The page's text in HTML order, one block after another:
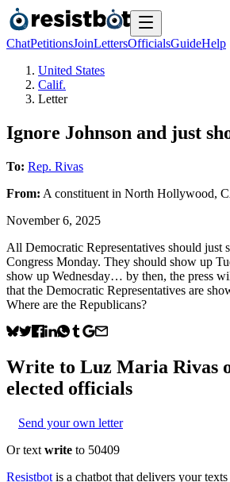
ChatPetitionsJoinLettersOfficialsGuideHelp
United States
Calif.
Letter
Ignore Johnson and just
To: Rep. Rivas
From: A constituent in North Hollywood,
November 6, 2025
All Democratic Representatives should just
Congress Monday. They should show up
show up Wednesday… by then, the press
that the Democratic Representatives are
Where are the Republicans?
Write to Luz Maria Rivas
elected officials
Send your own letter
Or text write to 50409
Resistbot is a chatbot that delivers your